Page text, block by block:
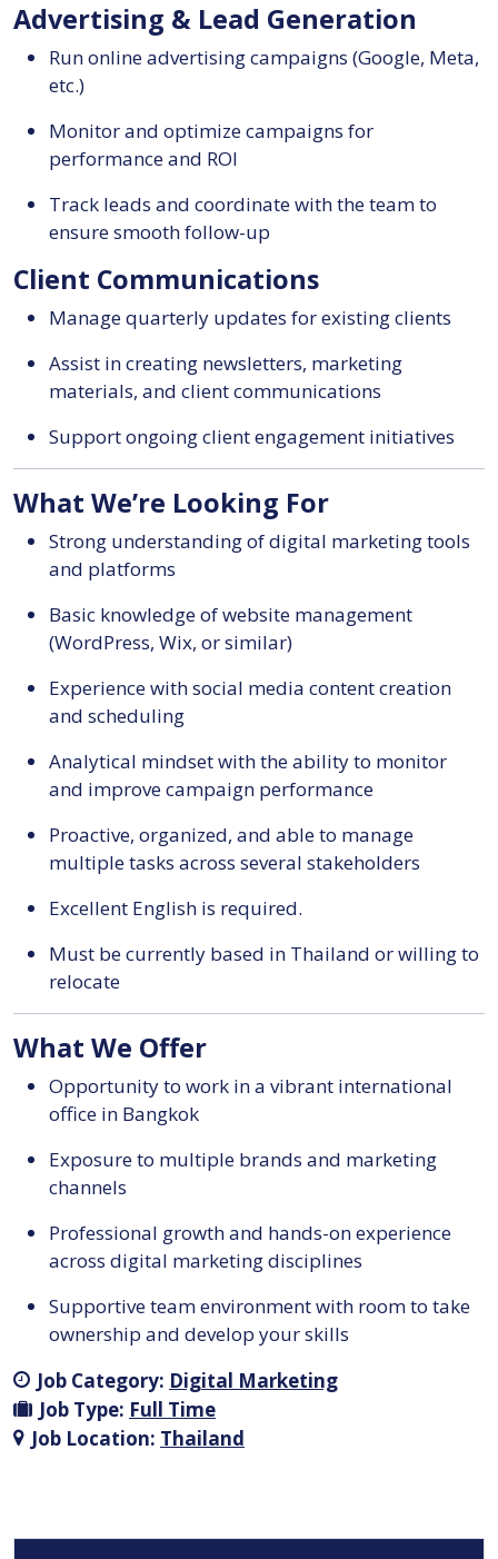
Advertising & Lead Generation
Run online advertising campaigns (Google, Meta,
etc.)
Monitor and optimize campaigns for
performance and ROI
Track leads and coordinate with the team to
ensure smooth follow-up
Client Communications
Manage quarterly updates for existing clients
Assist in creating newsletters, marketing
materials, and client communications
Support ongoing client engagement initiatives
What We’re Looking For
Strong understanding of digital marketing tools
and platforms
Basic knowledge of website management
(WordPress, Wix, or similar)
Experience with social media content creation
and scheduling
Analytical mindset with the ability to monitor
and improve campaign performance
Proactive, organized, and able to manage
multiple tasks across several stakeholders
Excellent English is required.
Must be currently based in Thailand or willing to
relocate
What We Offer
Opportunity to work in a vibrant international
office in Bangkok
Exposure to multiple brands and marketing
channels
Professional growth and hands-on experience
across digital marketing disciplines
Supportive team environment with room to take
ownership and develop your skills
Job Category: Digital Marketing
Job Type: Full Time
Job Location: Thailand